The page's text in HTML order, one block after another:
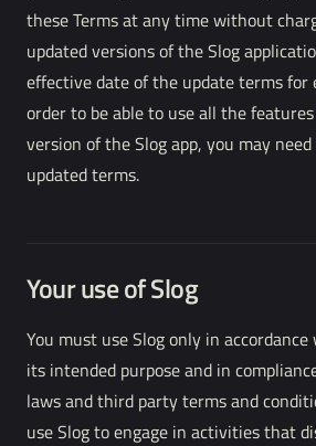
these Terms at any time without
updated versions of the Slog
effective date of the update terms for
order to be able to use all the
version of the Slog app, you may
updated terms.
Your use of Slog
You must use Slog only in
its intended purpose and in
laws and third party terms and
use Slog to engage in activities that